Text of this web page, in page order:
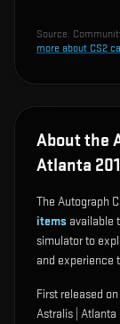
Source:
more about CS2
About the
Atlanta
The Autograph
items available
simulator to
and experience
First released on
Astralis |